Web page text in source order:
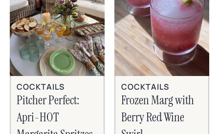
COCKTAILS
Pitcher Perfect:
Apri-HOT
COCKTAILS
Frozen Marg with
Berry Red Wine